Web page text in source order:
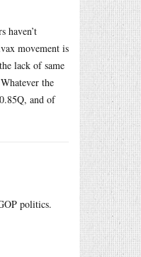
haven’t
movement is
lack of same
the
and of
politics.